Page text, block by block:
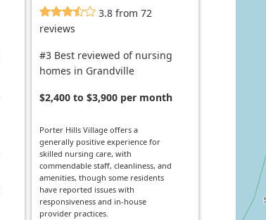
3.8 from 72
reviews
#3 Best reviewed of nursing
homes in Grandville
$2,400 to $3,900 per month
Porter Hills Village offers a
generally positive experience for
skilled nursing care, with
commendable staff, cleanliness, and
amenities, though some residents
have reported issues with
responsiveness and in-house
provider practices.